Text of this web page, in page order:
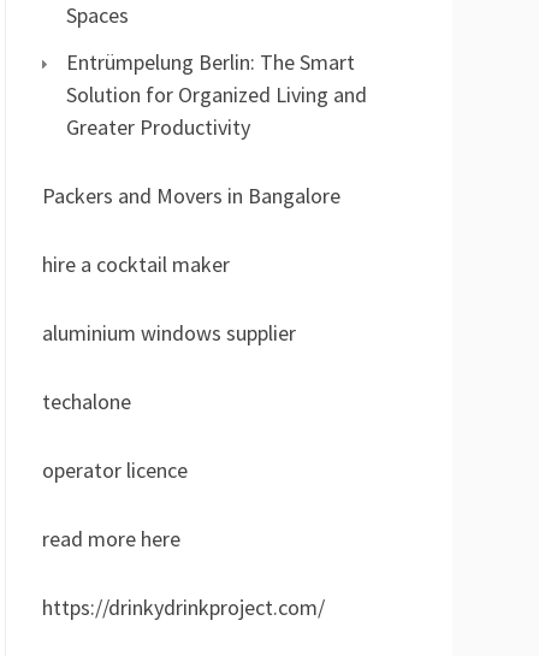
Spaces
Entrümpelung Berlin: The Smart
Solution for Organized Living and
Greater Productivity
Packers and Movers in Bangalore
hire a cocktail maker
aluminium windows supplier
techalone
operator licence
read more here
https://drinkydrinkproject.com/